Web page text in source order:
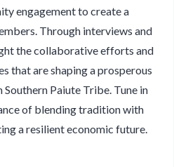
engagement to create a
Through interviews and
the collaborative efforts and
that are shaping a prosperous
Southern Paiute Tribe. Tune in
of blending tradition with
a resilient economic future.